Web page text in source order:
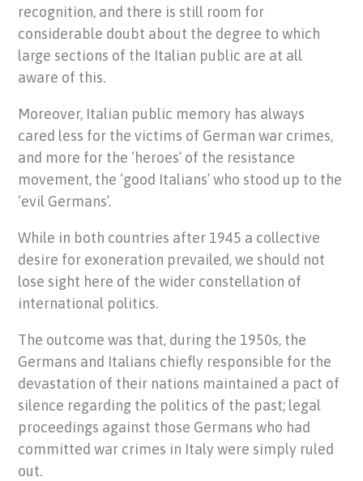
recognition, and there is still room for
considerable doubt about the degree to which
large sections of the Italian public are at all
aware of this.
Moreover, Italian public memory has always
cared less for the victims of German war crimes,
and more for the ‘heroes’ of the resistance
movement, the ‘good Italians’ who stood up to the
‘evil Germans’.
While in both countries after 1945 a collective
desire for exoneration prevailed, we should not
lose sight here of the wider constellation of
international politics.
The outcome was that, during the 1950s, the
Germans and Italians chiefly responsible for the
devastation of their nations maintained a pact of
silence regarding the politics of the past; legal
proceedings against those Germans who had
committed war crimes in Italy were simply ruled
out.